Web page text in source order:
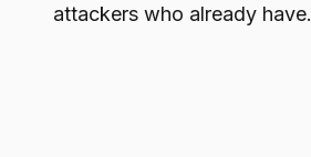
attackers who already have.